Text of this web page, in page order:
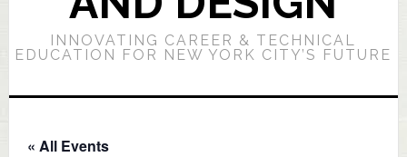
INNOVATING CAREER & TECHNICAL
EDUCATION FOR NEW YORK CITY’S FUTURE
« All Events